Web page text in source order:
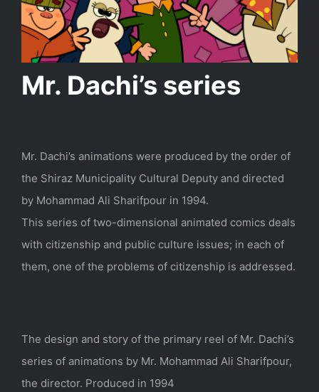
Mr. Dachi’s series
Mr. Dachi’s animations were produced by the order of
the Shiraz Municipality Cultural Deputy and directed
by Mohammad Ali Sharifpour in 1994.
This series of two-dimensional animated comics deals
with citizenship and public culture issues; in each of
them, one of the problems of citizenship is addressed.
The design and story of the primary reel of Mr. Dachi’s
series of animations by Mr. Mohammad Ali Sharifpour,
the director. Produced in 1994